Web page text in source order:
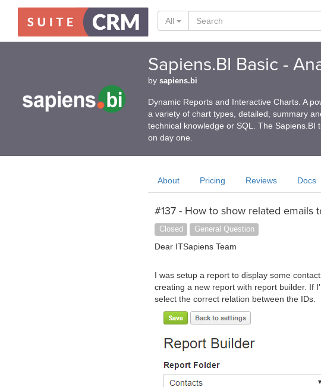
All
Sapiens.BI Basic -
by sapiens.bi
Dynamic Reports and Interactive Charts. A
a variety of chart types, detailed, summary
technical knowledge or SQL. The
on day one.
About Pricing Reviews Docs
#137 - How to show related emails
Closed General Question
Dear ITSapiens Team
I was setup a report to display some
creating a new report with report builder. If
select the correct relation between the IDs.